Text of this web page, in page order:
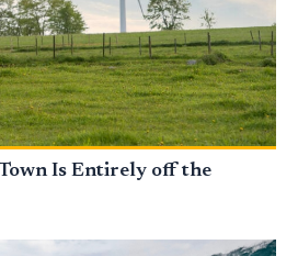
Is Entirely off the